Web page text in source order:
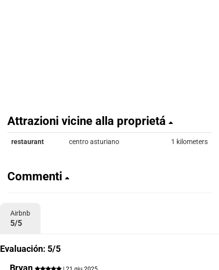
Attrazioni vicine alla proprietá
restaurant centro asturiano 1 kilometers
Commenti
Airbnb
5/5
Evaluación: 5/5
Bryan